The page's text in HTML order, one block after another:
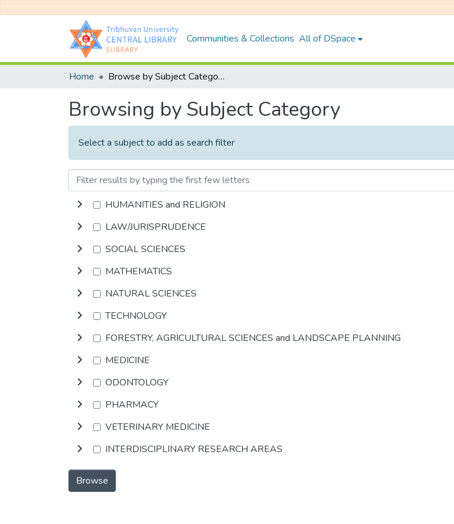
Communities & Collections All of DSpace
Home Browse by Subject Category
Browsing by Subject Category
Select a subject to add as search filter
HUMANITIES and RELIGION
LAW/JURISPRUDENCE
SOCIAL SCIENCES
MATHEMATICS
NATURAL SCIENCES
TECHNOLOGY
FORESTRY, AGRICULTURAL SCIENCES and LANDSCAPE PLANNING
MEDICINE
ODONTOLOGY
PHARMACY
VETERINARY MEDICINE
INTERDISCIPLINARY RESEARCH AREAS
Browse